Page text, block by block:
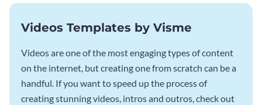
Videos Templates by Visme
Videos are one of the most engaging types of content
on the internet, but creating one from scratch can be a
handful. If you want to speed up the process of
creating stunning videos, intros and outros, check out